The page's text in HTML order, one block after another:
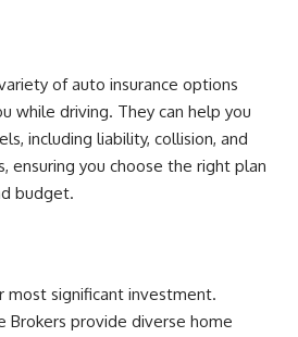
of auto insurance options
while driving. They can help you
including liability, collision, and
ensuring you choose the right plan
budget.
most significant investment.
Brokers provide diverse home